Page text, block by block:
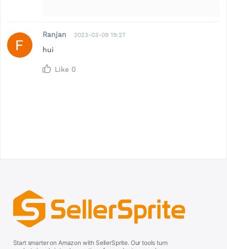
Ranjan 2023-03-09 19:27
hui
Like 0